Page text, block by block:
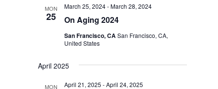
MON
25 On Aging 2024
March 25, 2024-March 28, 2024
San Francisco, CASan Francisco, CA,
United States
April 2025
MON April 21, 2025 -April 24, 2025